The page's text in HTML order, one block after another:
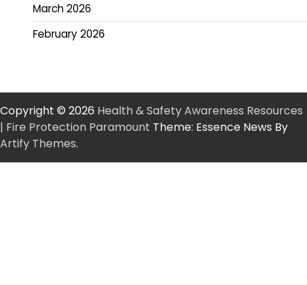
March 2026
February 2026
Copyright © 2026 Health & Safety Awareness Resources
| Fire Protection Paramount Theme: Essence News By
Artify Themes.